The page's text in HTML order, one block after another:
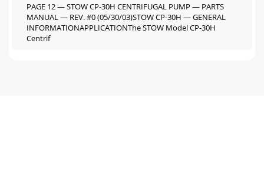
PAGE 12 — STOW CP-30H CENTRIFUGAL PUMP — PARTS
MANUAL — REV. #0 (05/30/03)STOW CP-30H — GENERAL
INFORMATIONAPPLICATIONThe STOW Model CP-30H
Centrif